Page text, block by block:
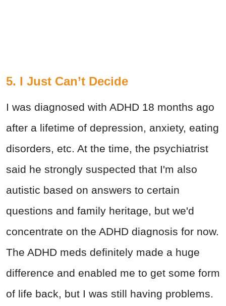
5. I Just Can’t Decide
I was diagnosed with ADHD 18 months ago
after a lifetime of depression, anxiety, eating
disorders, etc. At the time, the psychiatrist
said he strongly suspected that I'm also
autistic based on answers to certain
questions and family heritage, but we'd
concentrate on the ADHD diagnosis for now.
The ADHD meds definitely made a huge
difference and enabled me to get some form
of life back, but I was still having problems.